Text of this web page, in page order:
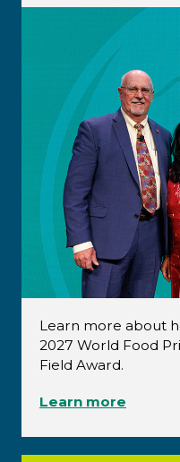
Learn more about
2027 World Food
Field Award.
Learn more